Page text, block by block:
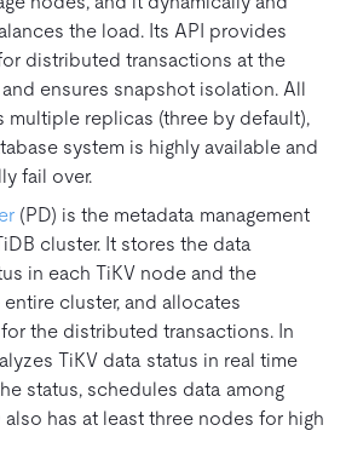
the load. Its API provides
distributed transactions at the
and ensures snapshot isolation. All
multiple replicas (three by default),
system is highly available and
fail over.
(PD) is the metadata management
cluster. It stores the data
in each TiKV node and the
cluster, and allocates
the distributed transactions. In
TiKV data status in real time
status, schedules data among
also has at least three nodes for high